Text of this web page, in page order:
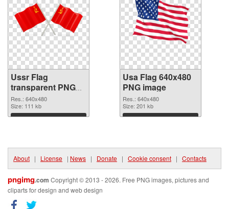
Ussr Flag
transparent PNG
graphic
Res.: 640x480
Size: 111 kb
Download
Usa Flag 640x480
PNG image
Res.: 640x480
Size: 201 kb
Download
About | License | News | Donate | Cookie consent | Contacts
pngimg.com Copyright © 2013 - 2026. Free PNG images, pictures and
cliparts for design and web design